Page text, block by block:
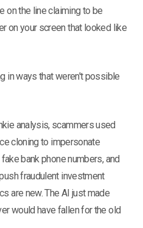
on the line claiming to be
on your screen that looked like
in ways that weren't possible
analysis, scammers used
cloning to impersonate
bank phone numbers, and
fraudulent investment
are new. The AI just made
would have fallen for the old